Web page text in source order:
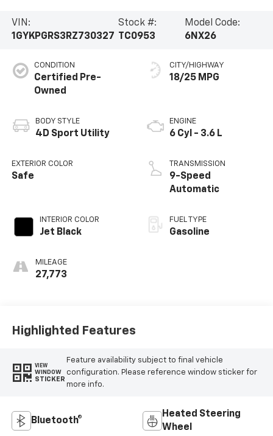
VIN:
1GYKPGRS3RZ730327
Stock #:
TC0953
Model Code:
6NX26
CONDITION
Certified Pre-
Owned
BODY STYLE
4D Sport Utility
EXTERIOR COLOR
Safe
INTERIOR COLOR
Jet Black
MILEAGE
27,773
CITY/HIGHWAY
18/25 MPG
ENGINE
6 Cyl - 3.6 L
TRANSMISSION
9-Speed
Automatic
FUEL TYPE
Gasoline
Highlighted Features
VIEW
WINDOW
STICKER
Feature availability subject to final vehicle
configuration. Please reference window sticker for
more info.
Bluetooth®
Heated Steering
Wheel